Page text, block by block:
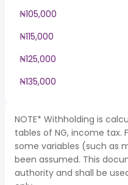
₦105,000
₦115,000
₦125,000
₦135,000
NOTE* Withholding is
tables of NG, income tax.
some variables (such as
been assumed. This
authority and shall be